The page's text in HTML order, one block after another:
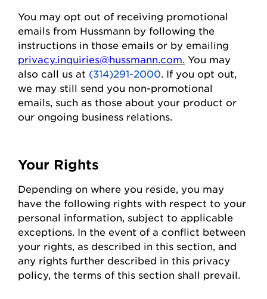
You may opt out of receiving promotional
emails from Hussmann by following the
instructions in those emails or by emailing
privacy.inquiries@hussmann.com You may
also call us at (314)291-2000 . If you opt out,
we may still send you non-promotional
emails, such as those about your product or
our ongoing business relations.
Your Rights
Depending on where you reside , you may
have the following rights with respect to your
personal information, subject to applicable
exceptions. In the event of a conflict between
your rights, as described in this section, and
any rights further described in this privacy
policy, the terms of this section shall prevail.